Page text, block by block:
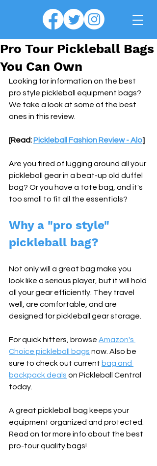
Pro Tour Pickleball Bags
You Can Own
Looking for information on the best
pro style pickleball equipment bags?
We take a look at some of the best
ones in this review.
[Read: Pickleball Fashion Review - Alo]
Are you tired of lugging around all your
pickleball gear in a beat-up old duffel
bag? Or you have a tote bag, and it's
too small to fit all the essentials?
Why a "pro style"
pickleball bag?
Not only will a great bag make you
look like a serious player, but it will hold
all your gear efficiently. They travel
well, are comfortable, and are
designed for pickleball gear storage.
For quick hitters, browse Amazon's
Choice pickleball bags now. Also be
sure to check out current bag and
backpack deals on Pickleball Central
today.
A great pickleball bag keeps your
equipment organized and protected.
Read on for more info about the best
pro-tour quality bags!